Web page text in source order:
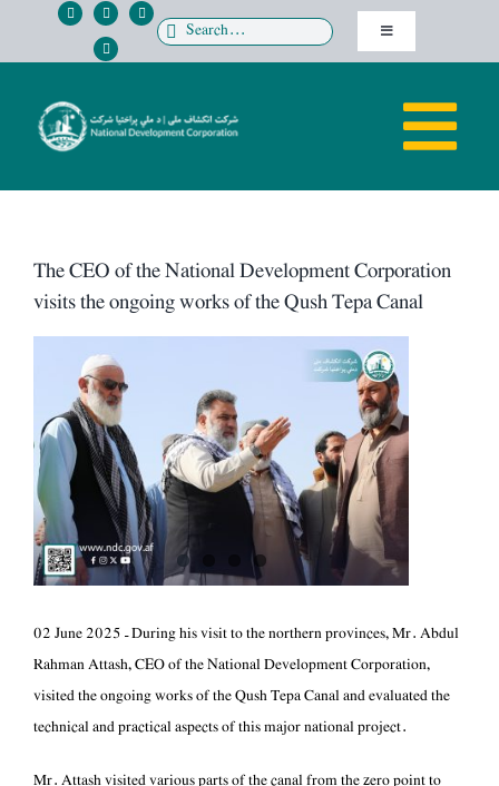
Search
for:
Toggle
Navigation
HOME
ABOUT US
Directorates
MEDIA
OPPORTUNITIES
GRIEVANCE
HANDLING
CONTACT US
The CEO of the National Development Corporation
visits the ongoing works of the Qush Tepa Canal
Image
‏02 June 2025 – During his visit to the northern provinces, Mr. Abdul
Rahman Attash, CEO of the National Development Corporation,
visited the ongoing works of the Qush Tepa Canal and evaluated the
technical and practical aspects of this major national project.